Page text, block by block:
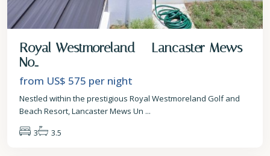
Royal Westmoreland – Lancaster Mews
No...
from US$ 575 per night
Nestled within the prestigious Royal Westmoreland Golf and
Beach Resort, Lancaster Mews Un ...
3
3.5
St.